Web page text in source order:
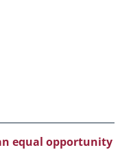
equal opportunity